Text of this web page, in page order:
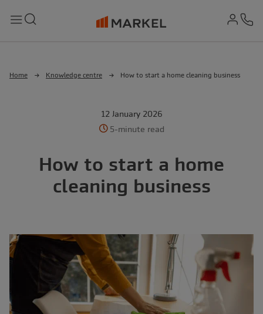
Home Knowledge centre How to start a home cleaning business
12 January 2026
5-minute read
How to start a home
cleaning business